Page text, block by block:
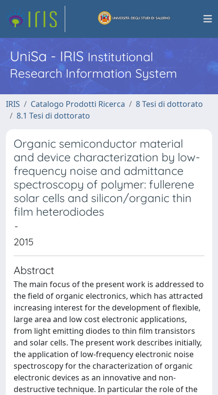
UniSa - IRISInstitutional
Research Information System
IRIS Catalogo Prodotti Ricerca
8 Tesi di dottorato
8.1 Tesi di dottorato
Organic semiconductor material
and device characterization by low-
frequency noise and admittance
spectroscopy of polymer: fullerene
solar cells and silicon/organic thin
film heterodiodes
-
2015
Abstract
The main focus of the present work is addressed to
the field of organic electronics, which has attracted
increasing interest for the development of flexible,
large area and low cost electronic applications,
from light emitting diodes to thin film transistors
and solar cells. The present work describes initially,
the application of low-frequency electronic noise
spectroscopy for the characterization of organic
electronic devices as an innovative and non-
destructive technique. In particular the role of the